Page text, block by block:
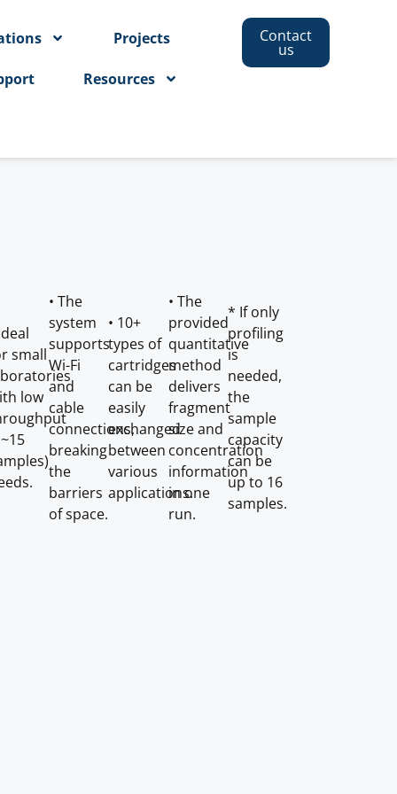
Projects
Resources
Contact
us
small
low
• The
system
supports
Wi-Fi
and
cable
connections,
breaking
the
barriers
of space.
• 10+
types of
cartridges
can be
easily
exchanged
between
various
applications.
• The
provided
quantitative
method
delivers
fragment
size and
concentration
information
in one
run.
* If only
profiling
is
needed,
the
sample
capacity
can be
up to 16
samples.